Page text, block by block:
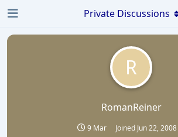
R
RomanReiner
9 Mar Joined Jun 22, 2008
Private Discussions